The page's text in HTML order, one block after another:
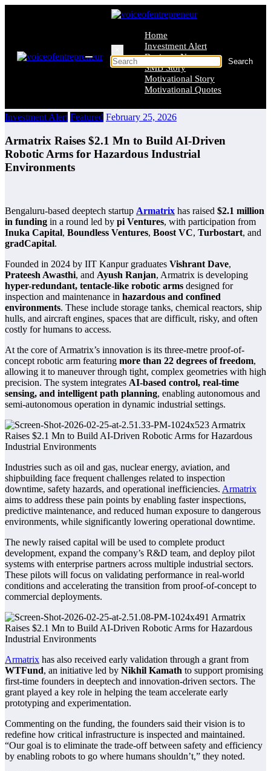
Home
Investment Alert
Business News
SMB Story
Motivational Story
Motivational Quotes
Investment Alert Featured February 25, 2026
Armatrix Raises $2.1 Mn to Build AI-Driven
Robotic Arms for Hazardous Industrial
Environments
Bengaluru-based deeptech startup Armatrix has raised $2.1 million
in funding in a round led by pi Ventures, with participation from
Inuka Capital, Boundless Ventures, Boost VC, Turbostart, and
gradCapital.
Founded in 2024 by IIT Kanpur graduates Vishrant Dave,
Prateesh Awasthi, and Ayush Ranjan, Armatrix is developing
hyper-redundant, tentacle-like robotic arms designed for
inspection and maintenance in hazardous and confined
environments. These include storage tanks, chemical reactors, ship
hulls, and aircraft engines, spaces that are difficult, risky, and often
costly for humans to access.
At the core of Armatrix’s innovation is its three-metre proof-of-
concept robotic arm featuring more than 22 degrees of freedom,
allowing it to maneuver through tight, complex geometries with high
precision. The system integrates AI-based control, real-time
sensing, and intelligent path planning, enabling autonomous and
semi-autonomous operation in dynamic industrial settings.
Industries such as oil and gas, nuclear energy, aviation, and
shipbuilding face frequent challenges related to inspection
downtime, safety hazards, and operational inefficiencies. Armatrix
aims to address these pain points by enabling faster inspections,
predictive maintenance, and reduced human exposure to dangerous
environments, while significantly lowering operational downtime.
The newly raised capital will be used to complete product
development, expand the company’s R&D team, and deploy pilot
systems with enterprise partners across multiple industrial sectors.
These pilots will focus on validating performance in real-world
conditions and accelerating the transition from proof-of-concept to
commercial deployments.
Armatrix has also received early validation through a grant from
WTFund, an initiative led by Nikhil Kamath to support promising
first-time founders in deeptech and innovation-driven sectors. The
grant played a key role in helping the team accelerate early
prototyping and experimentation.
Commenting on the funding, the founders said their vision is to
redefine how critical infrastructure is inspected and maintained.
“Our goal is to eliminate the trade-off between safety and efficiency
by enabling robots to go where humans shouldn’t,” they noted.